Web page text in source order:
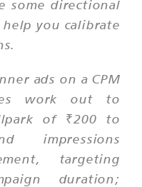
some directional
you calibrate
ads on a CPM
work out to
of ₹200 to
impressions
targeting
duration;